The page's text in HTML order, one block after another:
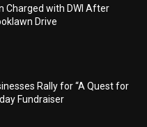
Charged with DWI After
Drive
Rally for “A Quest for
Fundraiser